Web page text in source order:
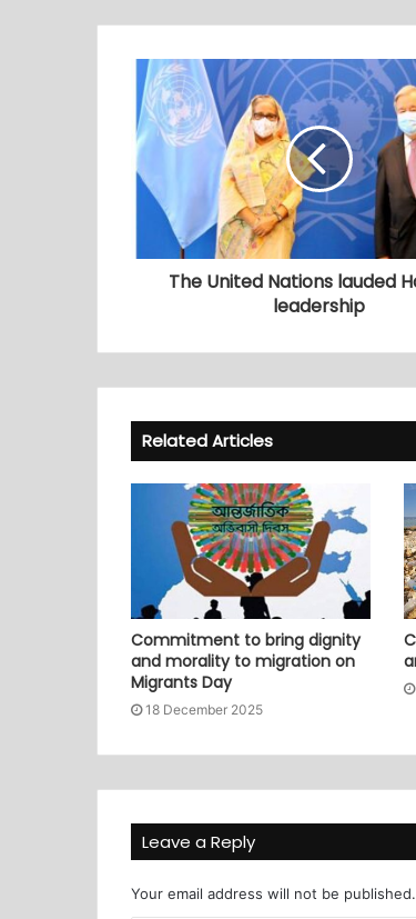
The United Nations lauded
leadership
Related Articles
Commitment to bring dignity
and morality to migration on
Migrants Day
18 December 2025
Leave a Reply
Your email address will not be published.